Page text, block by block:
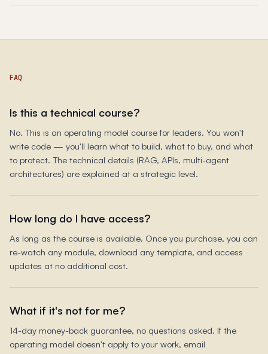
FAQ
Is this a technical course?
No. This is an operating model course for leaders. You won't
write code — you'll learn what to build, what to buy, and what
to protect. The technical details (RAG, APIs, multi-agent
architectures) are explained at a strategic level.
How long do I have access?
As long as the course is available. Once you purchase, you can
re-watch any module, download any template, and access
updates at no additional cost.
What if it's not for me?
14-day money-back guarantee, no questions asked. If the
operating model doesn't apply to your work, email